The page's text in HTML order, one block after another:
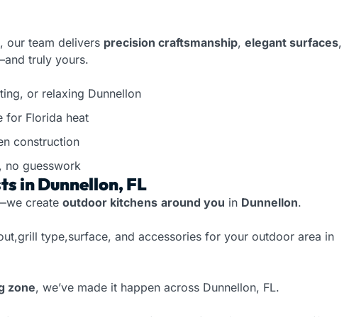
, our team delivers precision craftsmanship, elegant surfaces,
truly yours.
or relaxing Dunnellon
for Florida heat
construction
no guesswork
in Dunnellon, FL
create outdoor kitchens around you in Dunnellon.
type,surface, and accessories for your outdoor area in
zone, we’ve made it happen across Dunnellon, FL.